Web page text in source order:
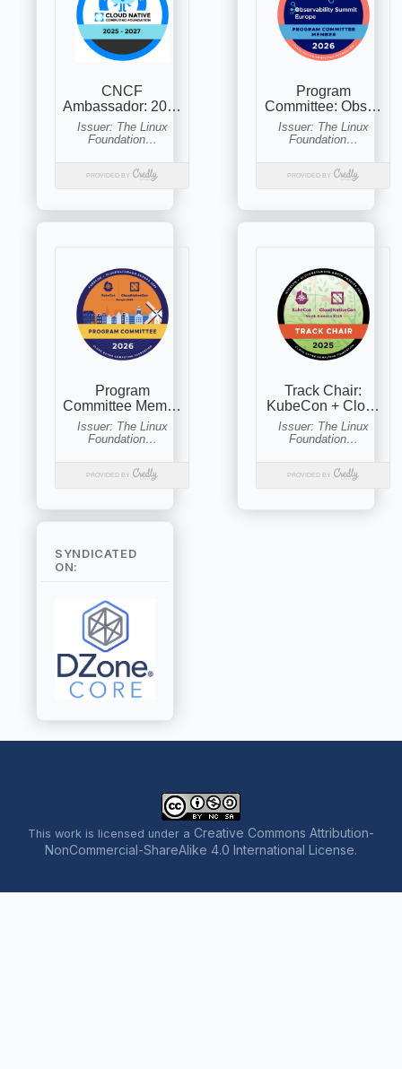
SYNDICATED
ON:
This work is licensed under a Creative Commons Attribution-
NonCommercial-ShareAlike 4.0 International License.